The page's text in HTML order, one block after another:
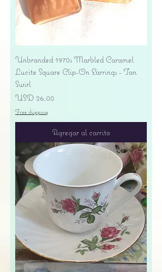
Unbranded 1970s Marbled Caramel
Lucite Square Clip-On Earrings - Tan
Swirl
Precio
USD 26.00
Free shipping
Agregar al carrito